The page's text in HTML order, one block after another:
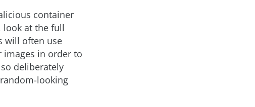
container
look at the full
will often use
images in order to
deliberately
looking